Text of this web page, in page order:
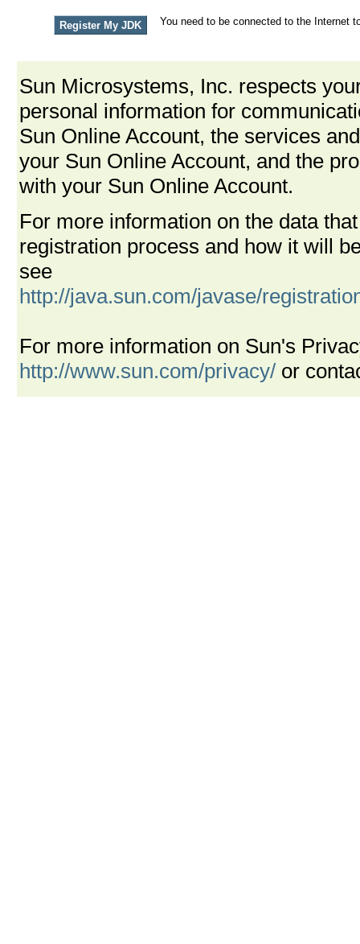
You need to be connected to the Internet
Sun Microsystems, Inc. respects
personal information for
Sun Online Account, the services
your Sun Online Account, and the
with your Sun Online Account.
For more information on the data
registration process and how it will
see
http://java.sun.com/javase/
For more information on Sun's
http://www.sun.com/privacy/ or